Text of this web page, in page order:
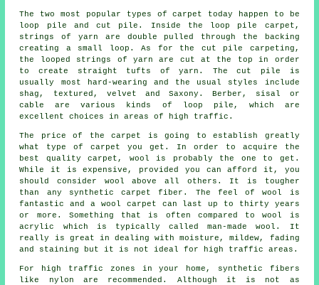
The two most popular types of carpet today happen to be
loop pile and cut pile. Inside the loop pile carpet,
strings of yarn are double pulled through the backing
creating a small loop. As for the cut pile carpeting,
the looped strings of yarn are cut at the top in order
to create straight tufts of yarn. The cut pile is
usually most hard-wearing and the usual styles include
shag, textured, velvet and Saxony. Berber, sisal or
cable are various kinds of loop pile, which are
excellent choices in areas of high traffic.
The price of the carpet is going to establish greatly
what type of carpet you get. In order to acquire the
best quality carpet, wool is probably the one to get.
While it is expensive, provided you can afford it, you
should consider wool above all others. It is tougher
than any synthetic carpet fiber. The feel of wool is
fantastic and a wool carpet can last up to thirty years
or more. Something that is often compared to wool is
acrylic which is typically called man-made wool. It
really is great in dealing with moisture, mildew, fading
and staining but it is not ideal for high traffic areas.
For high traffic zones in your home, synthetic fibers
like nylon are recommended. Although it is not as